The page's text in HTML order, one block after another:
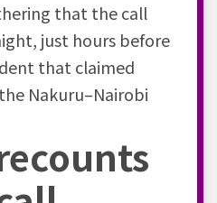
that the call
just hours before
that claimed
Nakuru–Nairobi